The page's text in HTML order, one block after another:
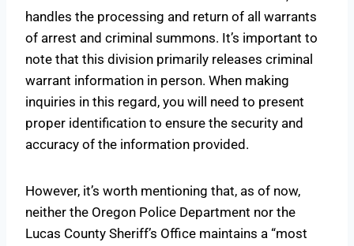
handles the processing and return of all warrants
of arrest and criminal summons. It’s important to
note that this division primarily releases criminal
warrant information in person. When making
inquiries in this regard, you will need to present
proper identification to ensure the security and
accuracy of the information provided.
However, it’s worth mentioning that, as of now,
neither the Oregon Police Department nor the
Lucas County Sheriff’s Office maintains a “most